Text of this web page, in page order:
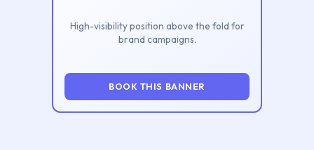
High-visibility position above the fold for
brand campaigns.
BOOK THIS BANNER